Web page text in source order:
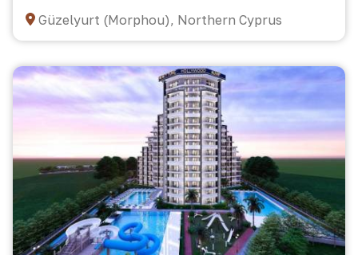
Güzelyurt (Morphou), Northern Cyprus